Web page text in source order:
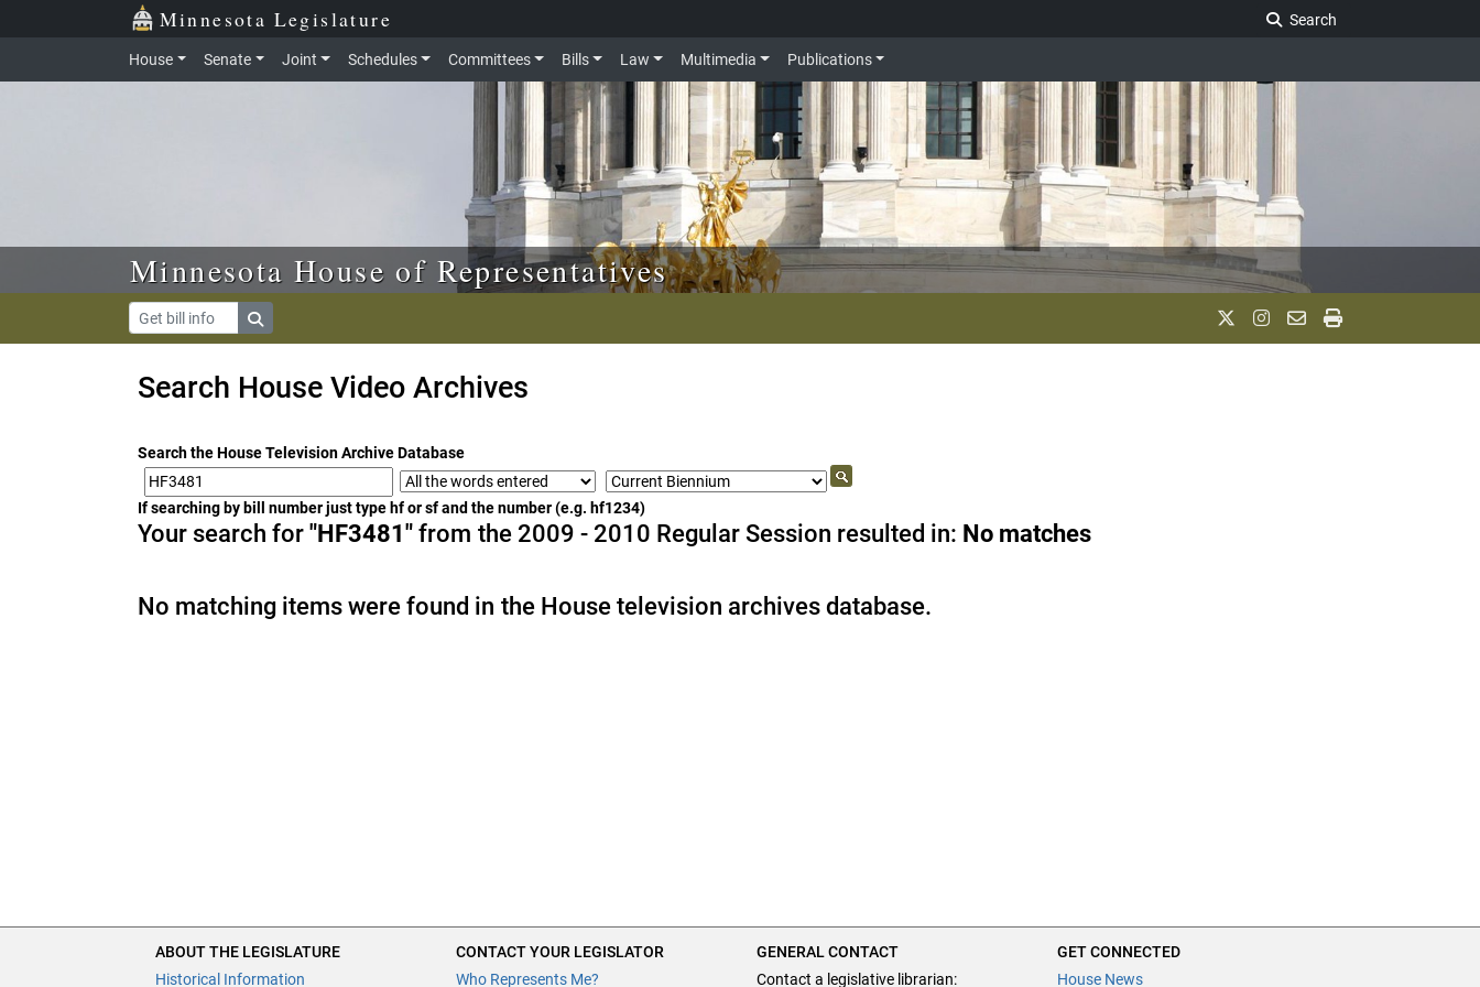
Skip to main content Minnesota Legislature
Search
House Senate Joint Schedules Committees Bills Law Multimedia Publications
Minnesota House of Representatives
Search House Video Archives
Search the House Television Archive Database
If searching by bill number just type hf or sf and the number (e.g. hf1234)
Your search for"HF3481" from the 2009 - 2010 Regular Session resulted in: No matches
No matching items were found in the House television archives database.
ABOUT THE LEGISLATURE
Historical Information
CONTACT YOUR LEGISLATOR
Who Represents Me?
GENERAL CONTACT
Contact a legislative librarian:
GET CONNECTED
House News